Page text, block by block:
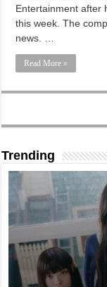
Entertainment after
this week. The
news. …
Read More »
Trending